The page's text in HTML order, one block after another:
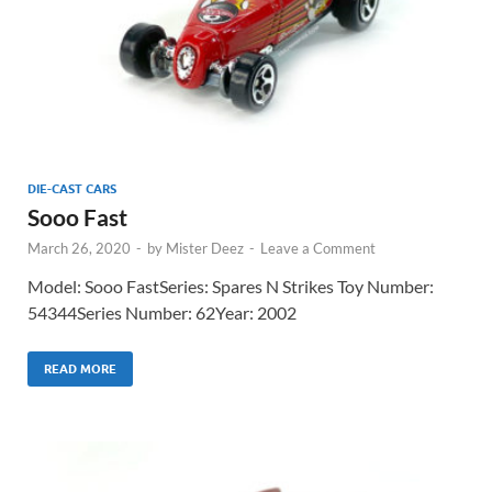
DIE-CAST CARS
Sooo Fast
March 26, 2020 - by Mister Deez - Leave a Comment
Model: Sooo FastSeries: Spares N Strikes Toy Number:
54344Series Number: 62Year: 2002
READ MORE